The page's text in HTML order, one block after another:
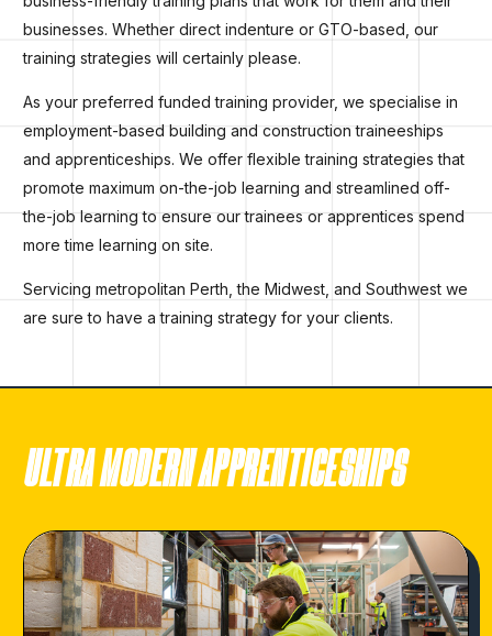
businesses. Whether direct indenture or GTO-based, our
training strategies will certainly please.
As your preferred funded training provider, we specialise in
employment-based building and construction traineeships
and apprenticeships. We offer flexible training strategies that
promote maximum on-the-job learning and streamlined off-
the-job learning to ensure our trainees or apprentices spend
more time learning on site.
Servicing metropolitan Perth, the Midwest, and Southwest we
are sure to have a training strategy for your clients.
ULTRA MODERN APPRENTICESHIPS